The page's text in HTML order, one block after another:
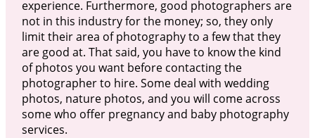
experience. Furthermore, good photographers are
not in this industry for the money; so, they only
limit their area of photography to a few that they
are good at. That said, you have to know the kind
of photos you want before contacting the
photographer to hire. Some deal with wedding
photos, nature photos, and you will come across
some who offer pregnancy and baby photography
services.